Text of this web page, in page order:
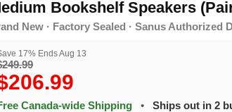
Bookshelf Speakers
New · Factory Sealed · Sanus Authorized
17% Ends Aug 13
Canada-wide Shipping • Ships out in 2